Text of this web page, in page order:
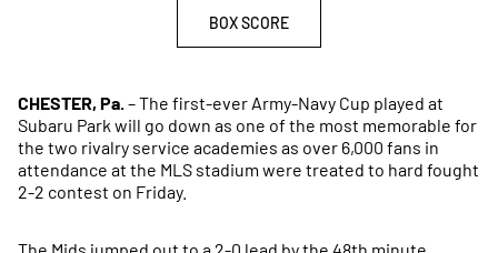
BOX SCORE
OPENS IN A NEW WINDOW
CHESTER, Pa.– The first-ever Army-Navy Cup played at
Subaru Park will go down as one of the most memorable for
the two rivalry service academies as over 6,000 fans in
attendance at the MLS stadium were treated to hard fought
2-2 contest on Friday.